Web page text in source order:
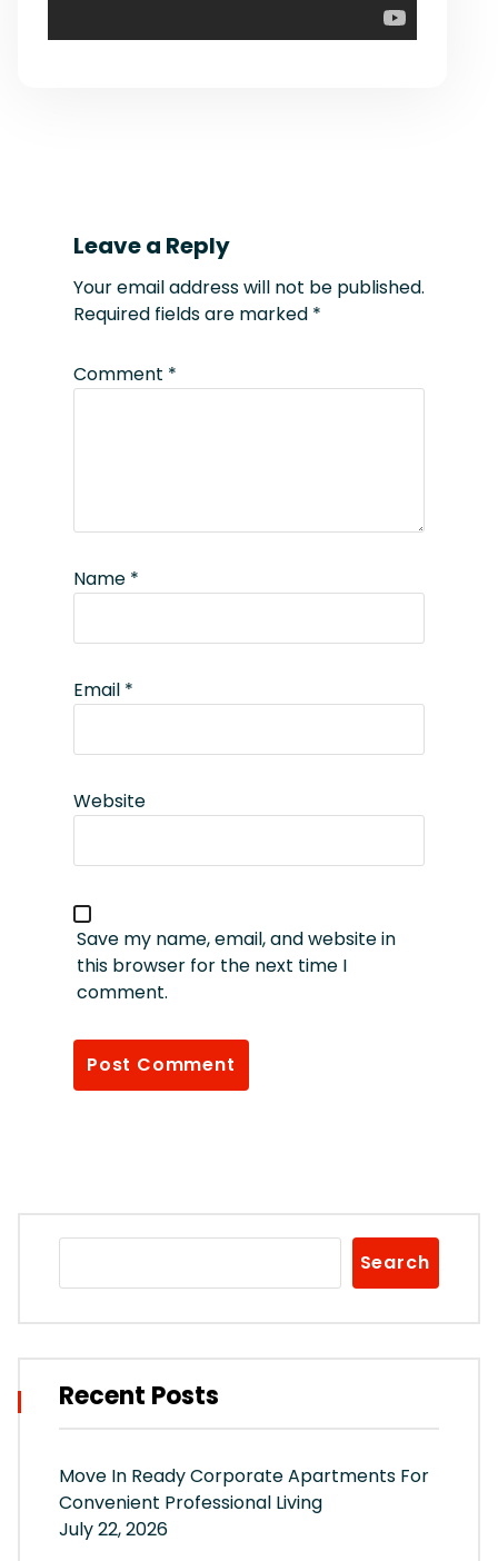
Leave a Reply
Your email address will not be published.
Required fields are marked *
Comment *
Name *
Email *
Website
Save my name, email, and website in
this browser for the next time I
comment.
Search
Recent Posts
Move In Ready Corporate Apartments For
Convenient Professional Living
July 22, 2026